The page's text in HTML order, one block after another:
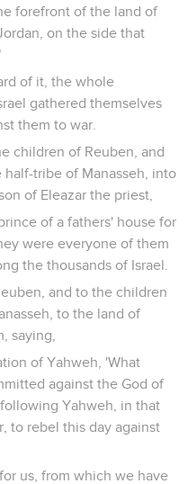
forefront of the land of
on the side that
of it, the whole
gathered themselves
them to war.
children of Reuben, and
tribe of Manasseh, into
of Eleazar the priest,
of a fathers' house for
were everyone of them
the thousands of Israel.
and to the children
to the land of
saying,
of Yahweh, 'What
against the God of
Yahweh, in that
to rebel this day against
us, from which we have